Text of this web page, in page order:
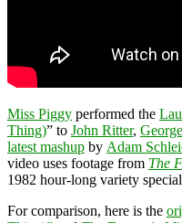
Miss Piggy performed the
Thing)” to John Ritter,
latest mashup by Adam
video uses footage from The
1982 hour-long variety
For comparison, here is the